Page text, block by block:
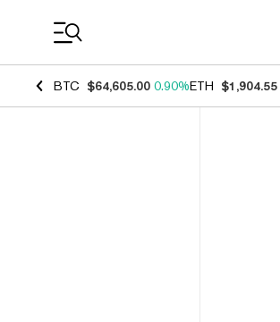
BTC $64,605.00 0.90%ETH $1,904.55